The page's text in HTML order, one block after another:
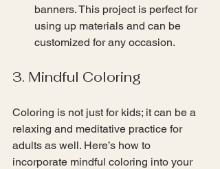
banners. This project is perfect for
using up materials and can be
customized for any occasion.
3. Mindful Coloring
Coloring is not just for kids; it can be a
relaxing and meditative practice for
adults as well. Here’s how to
incorporate mindful coloring into your